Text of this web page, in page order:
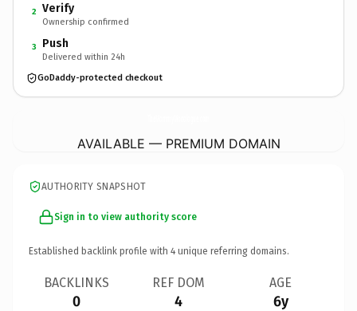
2 Verify
Ownership confirmed
3 Push
Delivered within 24h
GoDaddy-protected checkout
AVAILABLE — PREMIUM DOMAIN
AUTHORITY SNAPSHOT
Sign in to view authority score
Established backlink profile with 4 unique referring domains.
BACKLINKS
0
REF DOM
4
AGE
6y